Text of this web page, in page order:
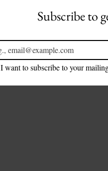
Subscribe to
I want to subscribe to your